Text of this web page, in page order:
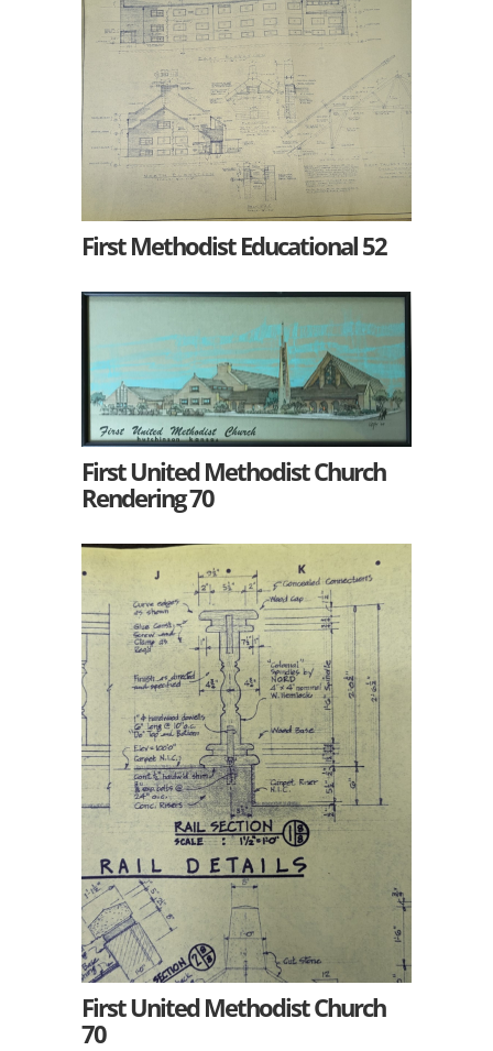
First Methodist Educational 52
First United Methodist Church
Rendering 70
First United Methodist Church
70